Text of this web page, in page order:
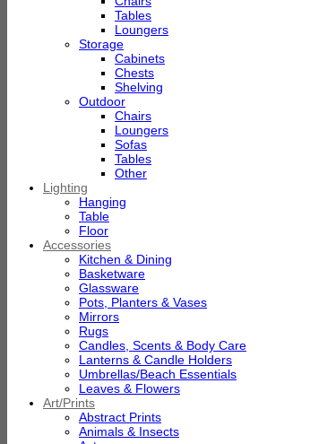
Tables
Loungers
Storage
Cabinets
Chests
Shelving
Outdoor
Chairs
Loungers
Sofas
Tables
Other
Lighting
Hanging
Table
Floor
Accessories
Kitchen & Dining
Basketware
Glassware
Pots, Planters & Vases
Mirrors
Rugs
Candles, Scents & Body Care
Lanterns & Candle Holders
Umbrellas/Beach Essentials
Leaves & Flowers
Art/Prints
Abstract Prints
Animals & Insects